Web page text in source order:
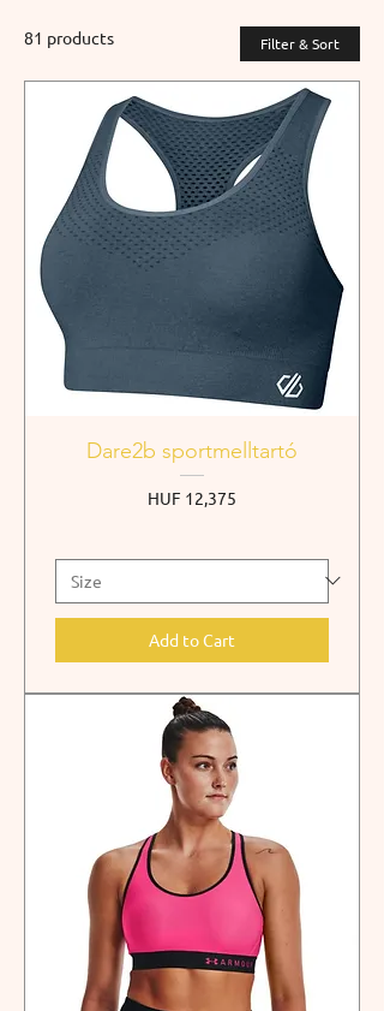
81 products Filter & Sort
Dare2b sportmelltartó
Price
HUF 12,375
Add to Cart